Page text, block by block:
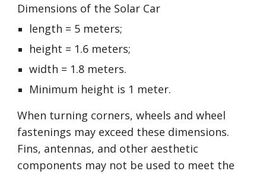
Dimensions of the Solar Car
length = 5 meters;
height = 1.6 meters;
width = 1.8 meters.
Minimum height is 1 meter.
When turning corners, wheels and wheel
fastenings may exceed these dimensions.
Fins, antennas, and other aesthetic
components may not be used to meet the